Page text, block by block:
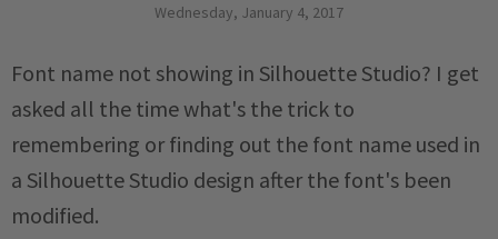
Wednesday, January 4, 2017
Font name not showing in Silhouette Studio? I get
asked all the time what's the trick to
remembering or finding out the font name used in
a Silhouette Studio design after the font's been
modified.